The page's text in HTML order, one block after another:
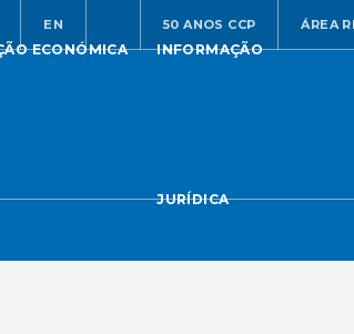
EN 50 ANOS CCP ÁREA
ECONÓMICA INFORMAÇÃO
JURÍDICA